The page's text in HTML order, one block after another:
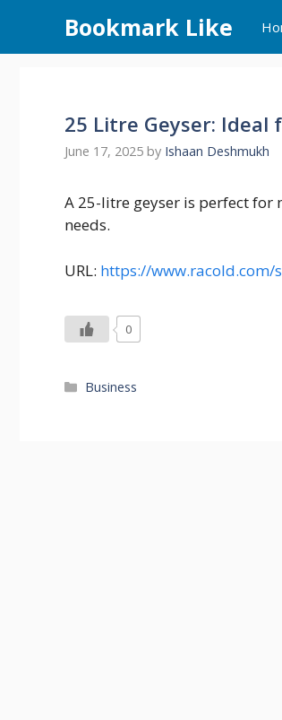
content
Bookmark Like
25 Litre Geyser: Ideal
June 17, 2025 by Ishaan Deshmukh
A 25-litre geyser is perfect
needs.
URL: https://
0
Categories
Business